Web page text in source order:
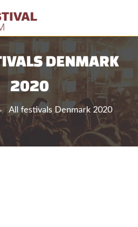
DENMARK
2020
All festivals Denmark 2020